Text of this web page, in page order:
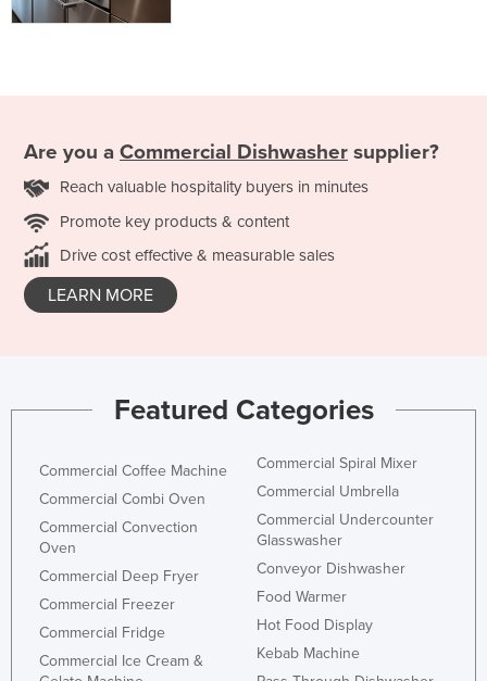
Are you a Commercial Dishwasher supplier?
Reach valuable hospitality buyers in minutes
Promote key products & content
Drive cost effective & measurable sales
LEARN MORE
Featured Categories
Commercial Coffee Machine
Commercial Combi Oven
Commercial Convection
Oven
Commercial Deep Fryer
Commercial Freezer
Commercial Fridge
Commercial Ice Cream &
Commercial Spiral Mixer
Commercial Umbrella
Commercial Undercounter
Glasswasher
Conveyor Dishwasher
Food Warmer
Hot Food Display
Kebab Machine